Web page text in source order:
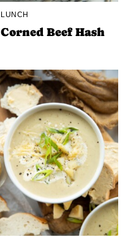
LUNCH
Corned Beef Hash